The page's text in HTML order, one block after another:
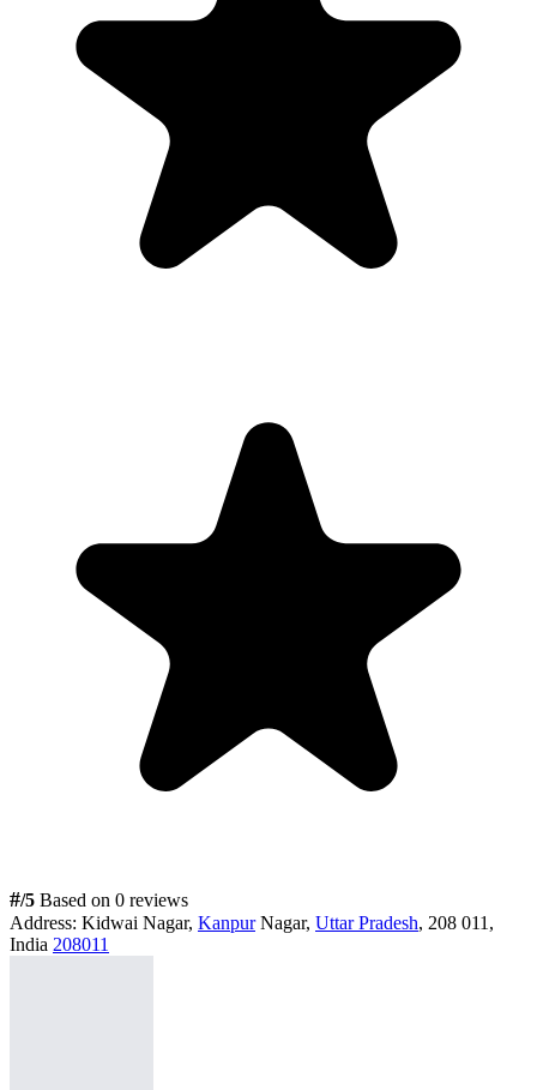
#/5 Based on 0 reviews
Address: Kidwai Nagar, KanpurNagar, Uttar Pradesh, 208 011,
India 208011